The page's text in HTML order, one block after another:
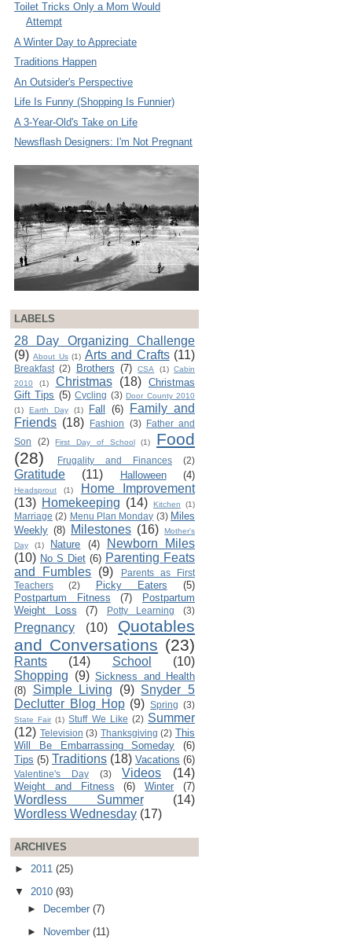
Toilet Tricks Only a Mom Would
Attempt
A Winter Day to Appreciate
Traditions Happen
An Outsider's Perspective
Life Is Funny (Shopping Is Funnier)
A 3-Year-Old's Take on Life
Newsflash Designers: I'm Not Pregnant
LABELS
28 Day Organizing Challenge
(9) About Us (1) Arts and Crafts (11)
Breakfast (2) Brothers (7) CSA (1) Cabin
2010
(1) Christmas (18)
Christmas
Gift Tips (5) Cycling (3) Door County 2010
(1)
Earth Day (1) Fall (6)
Family and
Friends (18) Fashion (3) Father and
Son
(2) First Day of School (1)
Food
(28)
Frugality and Finances (2)
Gratitude (11) Halloween (4)
Headsprout (1)
Home Improvement
(13) Homekeeping (14) Kitchen (1)
Marriage (2) Menu Plan Monday (3) Miles
Weekly (8) Milestones (16)
Mother's
Day
(1) Nature (4)
Newborn Miles
(10) No S Diet (6) Parenting Feats
and Fumbles (9)
Parents as First
Teachers
(2) Picky Eaters
(5)
Postpartum Fitness
(7)
Postpartum
Weight Loss
(7) Potty Learning (3)
Pregnancy (10)
Quotables
and Conversations (23)
Rants (14) School
(10)
Shopping (9) Sickness and Health
(8)
Simple Living (9) Snyder 5
Declutter Blog Hop (9) Spring (3)
State Fair (1) Stuff We Like (2) Summer
(12) Television (3) Thanksgiving (2) This
Will Be Embarrassing Someday
(6)
Tips (5) Traditions (18) Vacations (6)
Valentine's Day (3) Videos (14)
Weight and Fitness (6) Winter (7)
Wordless Summer
(14)
Wordless Wednesday (17)
ARCHIVES
► 2011 (25)
▼ 2010 (93)
►
December (7)
►
November (11)